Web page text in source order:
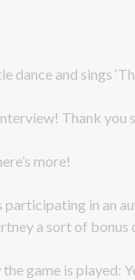
dance and sings
Thank you
more!
participating in an
a sort of bonus
game is played: